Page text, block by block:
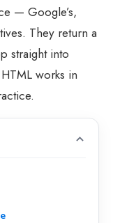
— Google’s,
They return a
straight into
works in